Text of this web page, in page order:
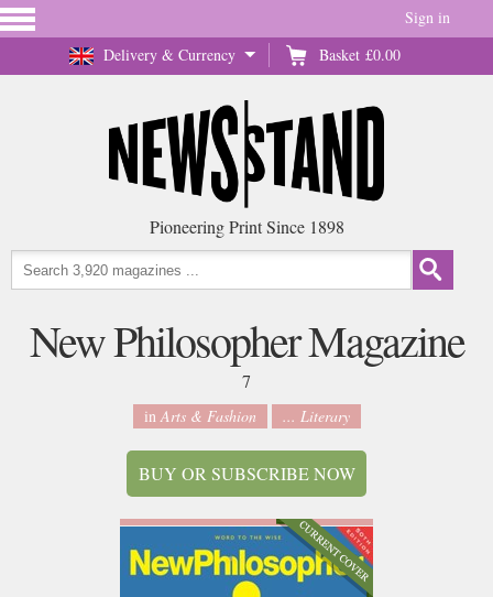
Delivery & Currency Basket £0.00
Sign in
Pioneering Print Since 1898
New Philosopher Magazine
7
inArts & Fashion ... Literary
BUY OR SUBSCRIBE NOW